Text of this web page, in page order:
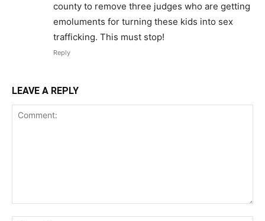
county to remove three judges who are getting
emoluments for turning these kids into sex
trafficking. This must stop!
Reply
LEAVE A REPLY